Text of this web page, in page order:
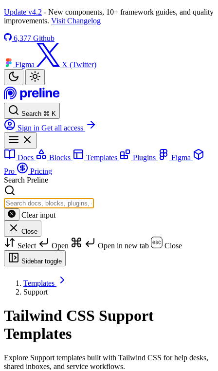
Update v4.2 - New components, 10+ framework guides, and quality
improvements. Visit Changelog
6,377 Github
Figma X (Twitter)
Search ⌘ K
Sign in Get all access
Docs Blocks Templates Plugins
Figma
Pro
Pricing
Search Preline
Clear input
Close
Select Open Open in new tab Close
Sidebar toggle
Templates
Support
Tailwind CSS Support
Templates
Explore Support templates built with Tailwind CSS for help desks,
shared inboxes, and service workflows.